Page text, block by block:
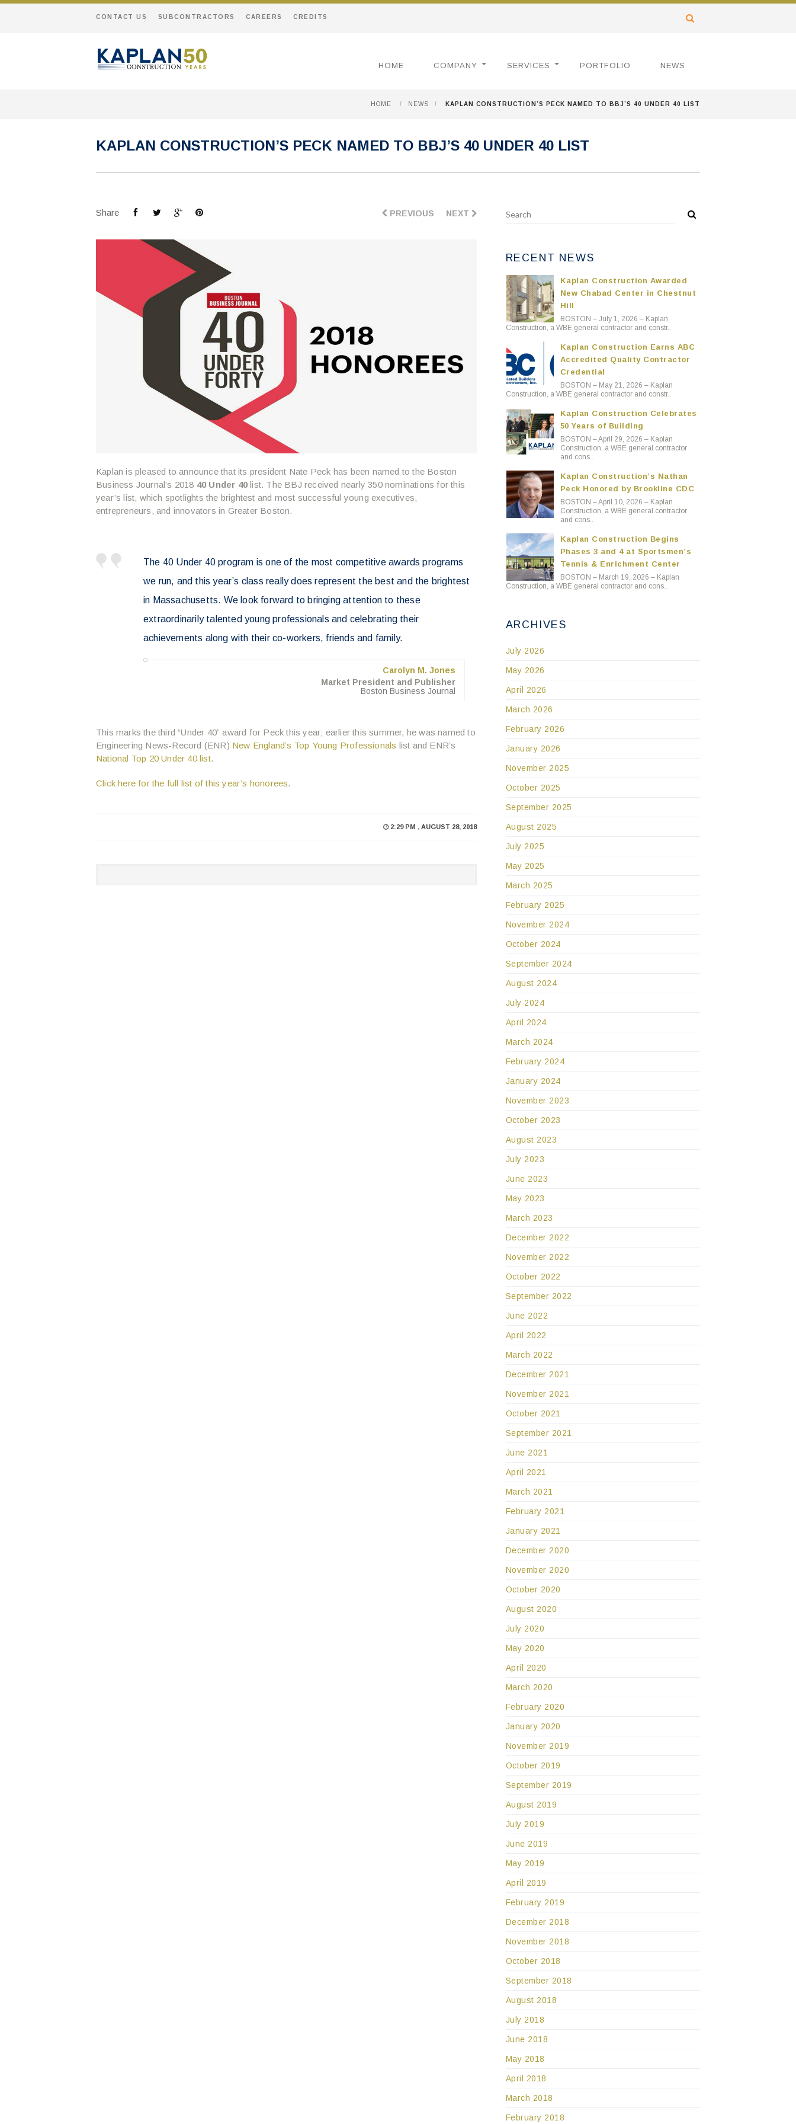
CONTACT US SUBCONTRACTORS CAREERS CREDITS
HOME COMPANY SERVICES PORTFOLIO NEWS
HOME / NEWS / KAPLAN CONSTRUCTION’S PECK NAMED TO BBJ’S 40 UNDER 40 LIST
KAPLAN CONSTRUCTION’S PECK NAMED TO BBJ’S 40 UNDER 40 LIST
Share NEXT
PREVIOUS
Kaplan is pleased to announce that its president Nate Peck has been named to the Boston
Business Journal’s 2018 40 Under 40 list. The BBJ received nearly 350 nominations for this
year’s list, which spotlights the brightest and most successful young executives,
entrepreneurs, and innovators in Greater Boston.
The 40 Under 40 program is one of the most competitive awards programs
we run, and this year’s class really does represent the best and the brightest
in Massachusetts. We look forward to bringing attention to these
extraordinarily talented young professionals and celebrating their
achievements along with their co-workers, friends and family.
Carolyn M. Jones
Market President and Publisher
Boston Business Journal
This marks the third “Under 40” award for Peck this year; earlier this summer, he was named to
Engineering News-Record (ENR) New England’s Top Young Professionals list and ENR’s
National Top 20 Under 40 list.
Click here for the full list of this year’s honorees.
2:29 PM , AUGUST 28, 2018
RECENT NEWS
Kaplan Construction Awarded
New Chabad Center in Chestnut
Hill
BOSTON – July 1, 2026 – Kaplan
Construction, a WBE general contractor and constr..
Kaplan Construction Earns ABC
Accredited Quality Contractor
Credential
BOSTON – May 21, 2026 – Kaplan
Construction, a WBE general contractor and constr..
Kaplan Construction Celebrates
50 Years of Building
BOSTON – April 29, 2026 – Kaplan
Construction, a WBE general contractor
and cons..
Kaplan Construction’s Nathan
Peck Honored by Brookline CDC
BOSTON – April 10, 2026 – Kaplan
Construction, a WBE general contractor
and cons..
Kaplan Construction Begins
Phases 3 and 4 at Sportsmen’s
Tennis & Enrichment Center
BOSTON – March 19, 2026 – Kaplan
Construction, a WBE general contractor and cons..
ARCHIVES
July 2026
May 2026
April 2026
March 2026
February 2026
January 2026
November 2025
October 2025
September 2025
August 2025
July 2025
May 2025
March 2025
February 2025
November 2024
October 2024
September 2024
August 2024
July 2024
April 2024
March 2024
February 2024
January 2024
November 2023
October 2023
August 2023
July 2023
June 2023
May 2023
March 2023
December 2022
November 2022
October 2022
September 2022
June 2022
April 2022
March 2022
December 2021
November 2021
October 2021
September 2021
June 2021
April 2021
March 2021
February 2021
January 2021
December 2020
November 2020
October 2020
August 2020
July 2020
May 2020
April 2020
March 2020
February 2020
January 2020
November 2019
October 2019
September 2019
August 2019
July 2019
June 2019
May 2019
April 2019
February 2019
December 2018
November 2018
October 2018
September 2018
August 2018
July 2018
June 2018
May 2018
April 2018
March 2018
February 2018